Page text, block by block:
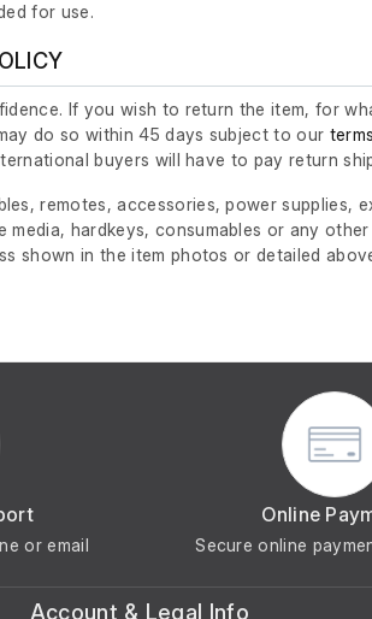
for use.
If you wish to return the item, for
do so within 45 days subject to our
buyers will have to pay return
remotes, accessories, power supplies,
media, hardkeys, consumables or any other
shown in the item photos or detailed
or email
Online
Secure online
Account & Legal Info